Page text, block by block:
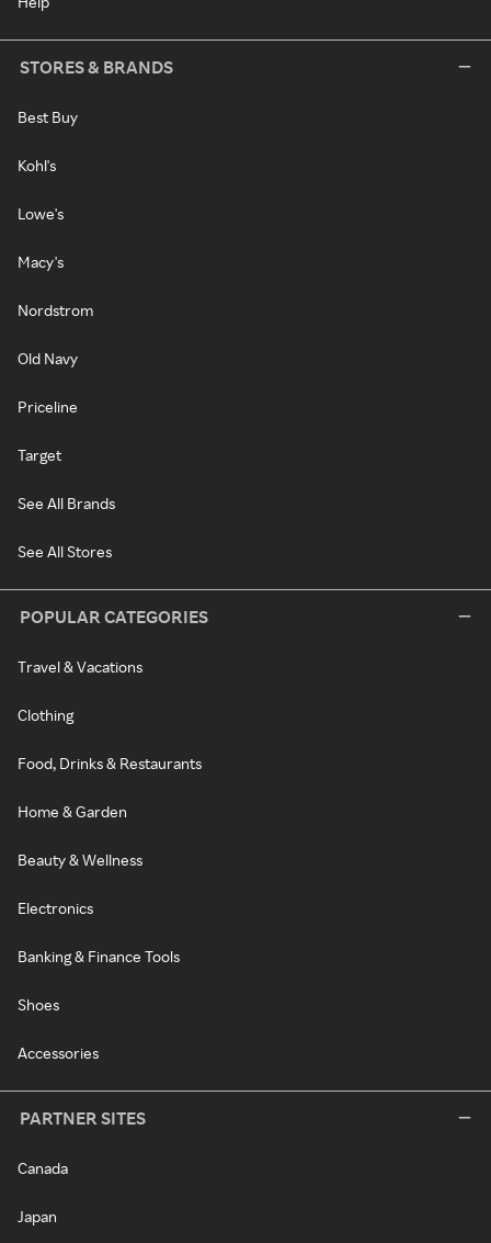
STORES & BRANDS
Best Buy
Kohl's
Lowe's
Macy's
Nordstrom
Old Navy
Priceline
Target
See All Brands
See All Stores
POPULAR CATEGORIES
Travel & Vacations
Clothing
Food, Drinks & Restaurants
Home & Garden
Beauty & Wellness
Electronics
Banking & Finance Tools
Shoes
Accessories
PARTNER SITES
Canada
Japan